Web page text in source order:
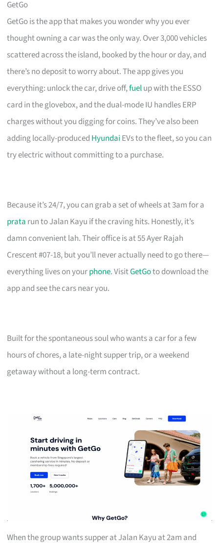
GetGo
GetGo is the app that makes you wonder why you ever
thought owning a car was the only way. Over 3,000 vehicles
scattered across the island, booked by the hour or day, and
there’s no deposit to worry about. The app gives you
everything: unlock the car, drive off,fuelup with the ESSO
card in the glovebox, and the dual-mode IU handles ERP
charges without you digging for coins. They’ve also been
adding locally-produced Hyundai EVs to the fleet, so you can
try electric without committing to a purchase.
Because it’s 24/7, you can grab a set of wheels at 3am for a
prata run to Jalan Kayu if the craving hits. Honestly, it’s
damn convenient lah. Their office is at 55 Ayer Rajah
Crescent #07-18, but you’ll never actually need to go there—
everything lives on yourphone. VisitGetGoto download the
app and see the cars near you.
Built for the spontaneous soul who wants a car for a few
hours of chores, a late-night supper trip, or a weekend
getaway without a long-term contract.
When the group wants supper at Jalan Kayu at 2am and